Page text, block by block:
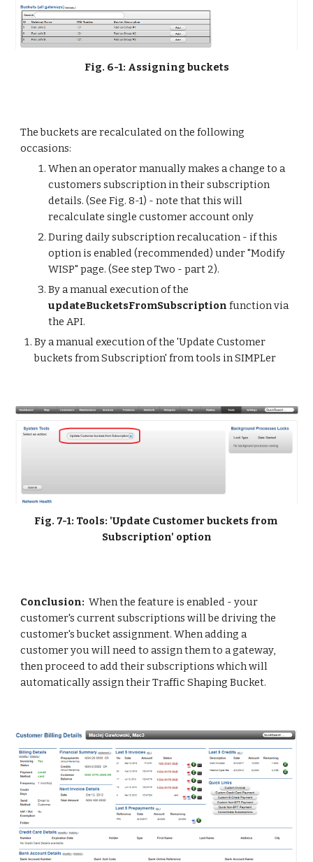
Fig. 6-1: Assigning buckets
The buckets are recalculated on the following
occasions:
When an operator manually makes a change to a
customers subscription in their subscription
details. (See Fig. 8-1) - note that this will
recalculate single customer account only
During daily subscription recalucation - if this
option is enabled (recommended) under "Modify
WISP" page. (See step Two - part 2).
updateBucketsFromSubscription function via
the API.
By a manual execution of the 'Update Customer
buckets from Subscription' from tools in SIMPLer
Fig. 7-1: Tools: 'Update Customer buckets from
Subscription' option
Conclusion: When the feature is enabled - your
customer's current subscriptions will be driving the
customer's bucket assignment. When adding a
customer you will need to assign them to a gateway,
then proceed to add their subscriptions which will
automatically assign their Traffic Shaping Bucket.